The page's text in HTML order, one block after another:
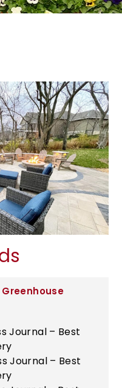
Journal – Best
Journal – Best